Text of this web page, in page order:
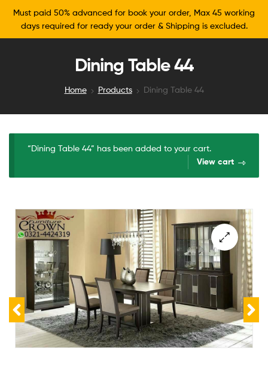
Must paid 50% advanced for book your order, Max 45 working
days required for ready your order & Shipping is excluded.
Dining Table 44
Home Products Dining Table 44
“Dining Table 44” has been added to your cart.
View cart